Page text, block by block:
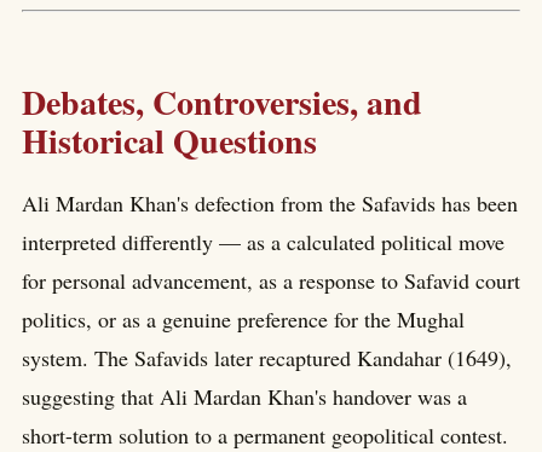
Debates, Controversies, and
Historical Questions
Ali Mardan Khan's defection from the Safavids has been
interpreted differently — as a calculated political move
for personal advancement, as a response to Safavid court
politics, or as a genuine preference for the Mughal
system. The Safavids later recaptured Kandahar (1649),
suggesting that Ali Mardan Khan's handover was a
short-term solution to a permanent geopolitical contest.